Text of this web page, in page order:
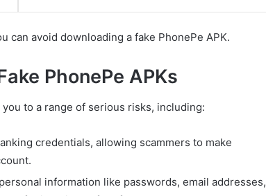
can avoid downloading a fake PhonePe APK.
PhonePe APKs
you to a range of serious risks, including:
credentials, allowing scammers to make
information like passwords, email addresses,